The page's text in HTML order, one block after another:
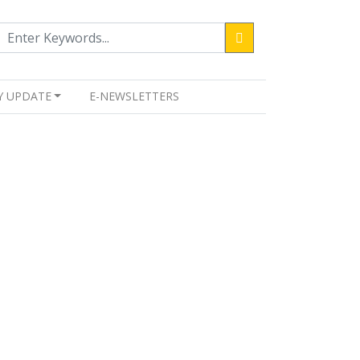
UPDATE E-NEWSLETTERS